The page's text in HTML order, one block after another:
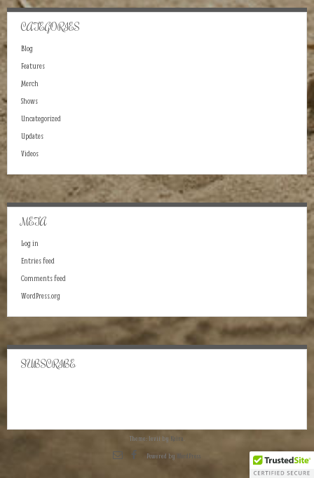
CATEGORIES
Blog
Features
Merch
Shows
Uncategorized
Updates
Videos
META
Log in
Entries feed
Comments feed
WordPress.org
SUBSCRIBE
Theme: levii by Kaira .
Powered by WordPress